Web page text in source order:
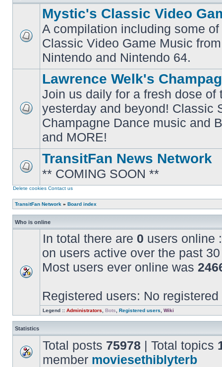
No
posts
Mystic's Classic Video
A compilation including some
Classic Video Game Music
Nintendo and Nintendo 64.
No
unread
posts
Lawrence Welk's
Join us daily for a fresh dose of
yesterday and beyond! Classic
Champagne Dance music and
and MORE!
No
posts
TransitFan News Network
** COMING SOON **
Delete cookies Contact us
TransitFan Network » Board index
Who is online
In total there are 0 users online
on users active over the past
Most users ever online was
Registered users: No registered
Legend :: Administrators Bots Registered users Wiki
Statistics
Total posts 75978 | Total topics
member moviesethiblyterb